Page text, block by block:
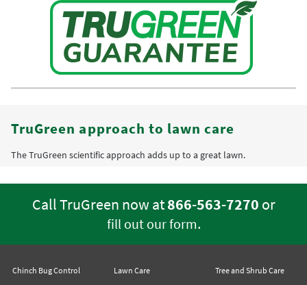
TruGreen approach to lawn care
The TruGreen scientific approach adds up to a great lawn.
Call TruGreen now at866-563-7270 or
fill out our form.
Chinch Bug Control Lawn Care Tree and Shrub Care